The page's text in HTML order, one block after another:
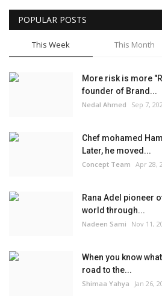
POPULAR POSTS
This Week This Month
More risk is more
founder of Brand...
Nedal Ahmed Sep 7,
Chef mohamed
Later, he moved...
Concept Team Apr 28,
Rana Adel pioneer
world through...
Nadeen Sami Nov 11,
When you know
road to the...
Shimaa Yahya Jan 26,